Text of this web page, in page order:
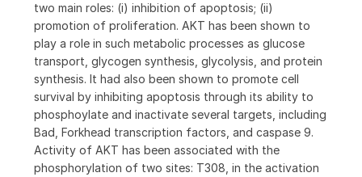
two main roles: (i) inhibition of apoptosis; (ii)
promotion of proliferation. AKT has been shown to
play a role in such metabolic processes as glucose
transport, glycogen synthesis, glycolysis, and protein
synthesis. It had also been shown to promote cell
survival by inhibiting apoptosis through its ability to
phosphoylate and inactivate several targets, including
Bad, Forkhead transcription factors, and caspase 9.
Activity of AKT has been associated with the
phosphorylation of two sites: T308, in the activation